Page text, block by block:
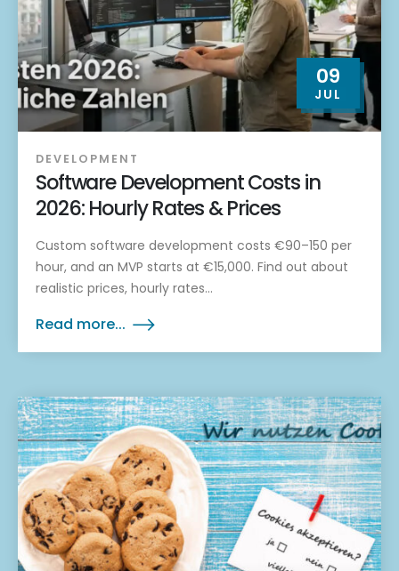
09
JUL
DEVELOPMENT
Software Development Costs in
2026: Hourly Rates & Prices
Custom software development costs €90–150 per
hour, and an MVP starts at €15,000. Find out about
realistic prices, hourly rates...
Read more...